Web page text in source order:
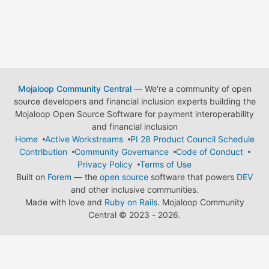
Mojaloop Community Central— We're a community of open
source developers and financial inclusion experts building the
Mojaloop Open Source Software for payment interoperability
and financial inclusion
Home
Active Workstreams
PI 28 Product Council Schedule
Contribution
Community Governance
Code of Conduct
Privacy Policy
Terms of Use
Built on Forem — the open source software that powers DEV
and other inclusive communities.
Made with love and Ruby on Rails. Mojaloop Community
Central © 2023 - 2026.